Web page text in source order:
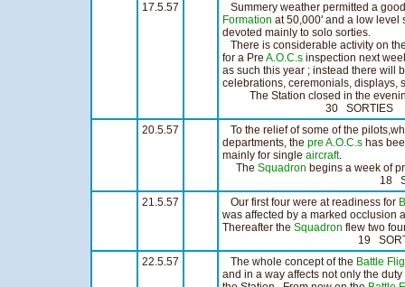
17.5.57
Summery weather permitted a
Formation at 50,000' and a low level
devoted mainly to solo sorties.
There is considerable activity on
for a Pre A.O.C.s inspection next
as such this year ; instead there will
celebrations, ceremonials, displays,
The Station closed in the
30 SORTIES
20.5.57
To the relief of some of the
departments, the pre A.O.C.s has
mainly for single aircraft.
The Squadron begins a week of
18 SORTIES
21.5.57
Our first four were at readiness for
was affected by a marked occlusion
Thereafter the Squadron flew two
19 SORTIES
22.5.57
The whole concept of the Battle
and in a way affects not only the